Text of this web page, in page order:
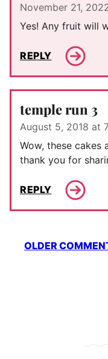
November 21,
Yes! Any fruit will
REPLY
temple run 3
August 5, 2018 at
Wow, these cakes
thank you for
REPLY
Comment
navigation
OLDER